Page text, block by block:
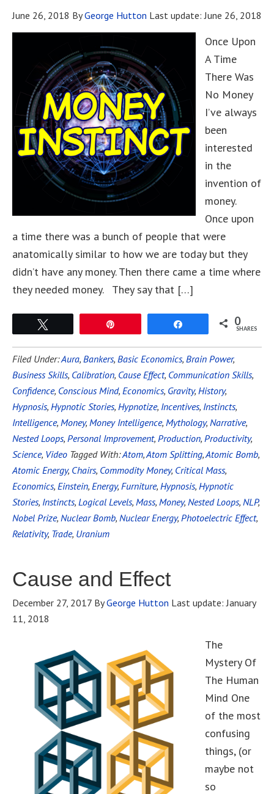
June 26, 2018 ByGeorge Hutton Last update:June 26, 2018
Once Upon
A Time
There Was
No Money
I’ve always
been
interested
in the
invention of
money.
Once upon
a time there was a bunch of people that were
anatomically similar to how we are today but they
didn’t have any money. Then there came a time where
they needed money. They say that […]
0
SHARES
Filed Under:Aura, Bankers, Basic Economics, Brain Power,
Business Skills, Calibration, Cause Effect, Communication Skills,
Confidence, Conscious Mind, Economics, Gravity, History,
Hypnosis, Hypnotic Stories, Hypnotize, Incentives, Instincts,
Intelligence, Money, Money Intelligence, Mythology, Narrative,
Nested Loops, Personal Improvement, Production, Productivity,
Science, Video Tagged With:Atom,Atom Splitting,Atomic Bomb,
Atomic Energy, Chairs, Commodity Money, Critical Mass,
Economics, Einstein, Energy, Furniture, Hypnosis, Hypnotic
Stories, Instincts, Logical Levels, Mass, Money, Nested Loops, NLP,
Nobel Prize, Nuclear Bomb, Nuclear Energy, Photoelectric Effect,
Relativity, Trade, Uranium
Cause and Effect
December 27, 2017 ByGeorge Hutton Last update:January
11, 2018
The
Mystery Of
The Human
Mind One
of the most
confusing
things, (or
maybe not
so